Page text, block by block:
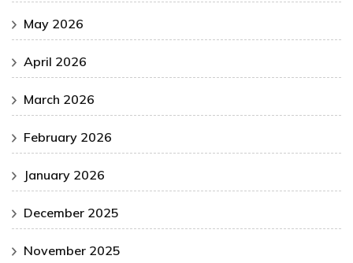
May 2026
April 2026
March 2026
February 2026
January 2026
December 2025
November 2025